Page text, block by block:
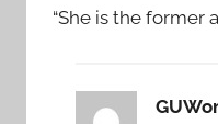
“She is the former